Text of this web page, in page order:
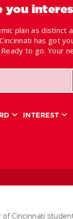
you
plan as distinct
has got
Ready to go. Your
INTEREST